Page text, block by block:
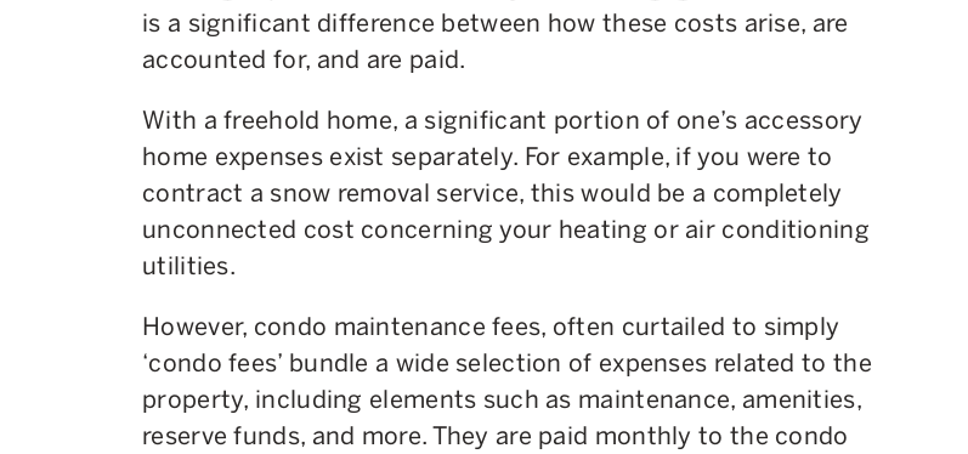
is a significant difference between how these costs arise, are
accounted for, and are paid.
With a freehold home, a significant portion of one’s accessory
home expenses exist separately. For example, if you were to
contract a snow removal service, this would be a completely
unconnected cost concerning your heating or air conditioning
utilities.
However, condo maintenance fees, often curtailed to simply
‘condo fees’ bundle a wide selection of expenses related to the
property, including elements such as maintenance, amenities,
reserve funds, and more. They are paid monthly to the condo